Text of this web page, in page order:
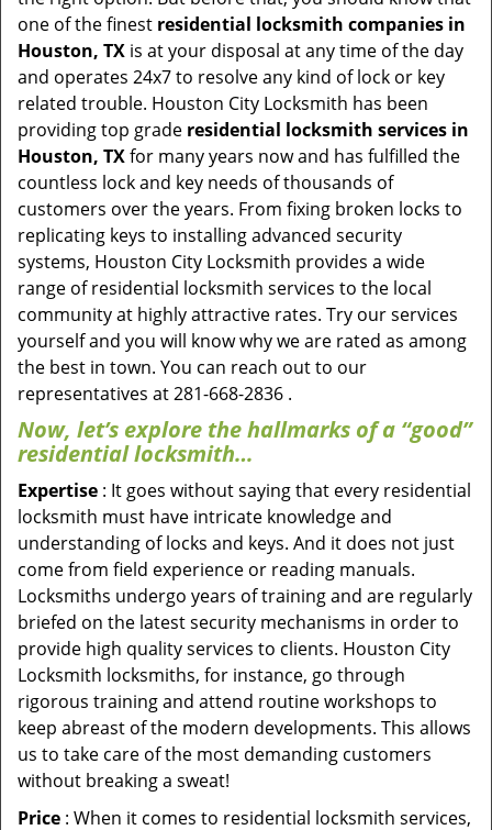
one of the finest residential locksmith companies in
Houston, TX is at your disposal at any time of the day
and operates 24x7 to resolve any kind of lock or key
related trouble. Houston City Locksmith has been
providing top grade residential locksmith services in
Houston, TXfor many years now and has fulfilled the
countless lock and key needs of thousands of
customers over the years. From fixing broken locks to
replicating keys to installing advanced security
systems, Houston City Locksmith provides a wide
range of residential locksmith services to the local
community at highly attractive rates. Try our services
yourself and you will know why we are rated as among
the best in town. You can reach out to our
representatives at 281-668-2836 .
Now, let’s explore the hallmarks of a “good”
residential locksmith…
Expertise : It goes without saying that every residential
locksmith must have intricate knowledge and
understanding of locks and keys. And it does not just
come from field experience or reading manuals.
Locksmiths undergo years of training and are regularly
briefed on the latest security mechanisms in order to
provide high quality services to clients. Houston City
Locksmith locksmiths, for instance, go through
rigorous training and attend routine workshops to
keep abreast of the modern developments. This allows
us to take care of the most demanding customers
without breaking a sweat!
Price : When it comes to residential locksmith services,